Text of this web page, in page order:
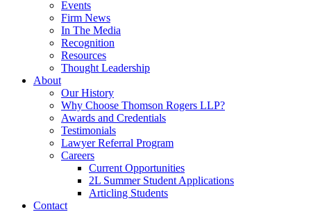
Events
Firm News
In The Media
Recognition
Resources
Thought Leadership
About
Our History
Why Choose Thomson Rogers LLP?
Awards and Credentials
Testimonials
Lawyer Referral Program
Careers
Current Opportunities
2L Summer Student Applications
Articling Students
Contact